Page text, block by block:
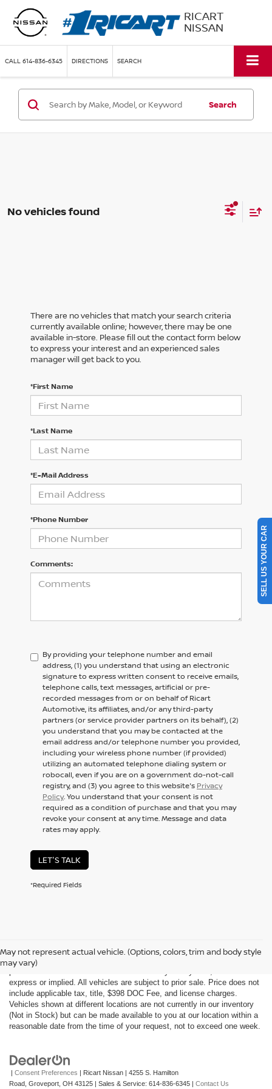
RICART
NISSAN
CALL 614-836-6345 DIRECTIONS SEARCH
Search
No vehicles found
There are no vehicles that match your search criteria
currently available online; however, there may be one
available in-store. Please fill out the contact form below
to express your interest and an experienced sales
manager will get back to you.
*First Name
*Last Name
*E-Mail Address
*Phone Number
Comments:
By providing your telephone number and email
address, (1) you understand that using an electronic
signature to express written consent to receive emails,
telephone calls, text messages, artificial or pre-
recorded messages from or on behalf of Ricart
Automotive, its affiliates, and/or any third-party
partners (or service provider partners on its behalf), (2)
you understand that you may be contacted at the
email address and/or telephone number you provided,
including your wireless phone number (if provided)
utilizing an automated telephone dialing system or
robocall, even if you are on a government do-not-call
registry, and (3) you agree to this website's Privacy
Policy. You understand that your consent is not
required as a condition of purchase and that you may
revoke your consent at any time. Message and data
rates may apply.
LET'S TALK
*Required Fields
May not represent actual vehicle. (Options, colors, trim and body style
may vary)
of the information contained on this site, absolute accuracy cannot be
guaranteed. This site, all information and materials appearing on it, are
express or implied. All vehicles are subject to prior sale. Price does not
include applicable tax, title, $398 DOC Fee, and license charges.
Vehicles shown at different locations are not currently in our inventory
(Not in Stock) but can be made available to you at our location within a
reasonable date from the time of your request, not to exceed one week.
| Consent Preferences | Ricart Nissan | 4255 S. Hamilton
Road, Groveport, OH 43125 | Sales & Service: 614-836-6345 | Contact Us
SELL US YOUR CAR